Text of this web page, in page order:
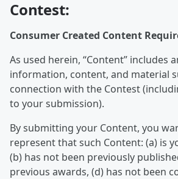
Contest:
Consumer Created Content
As used herein, “Content” includes
information, content, and material
connection with the Contest
to your submission).
By submitting your Content, you
represent that such Content: (a) is
(b) has not been previously
previous awards, (d) has not been